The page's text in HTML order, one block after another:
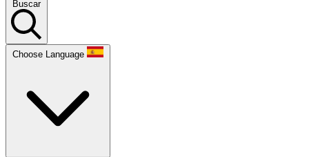
Buscar
Choose Language